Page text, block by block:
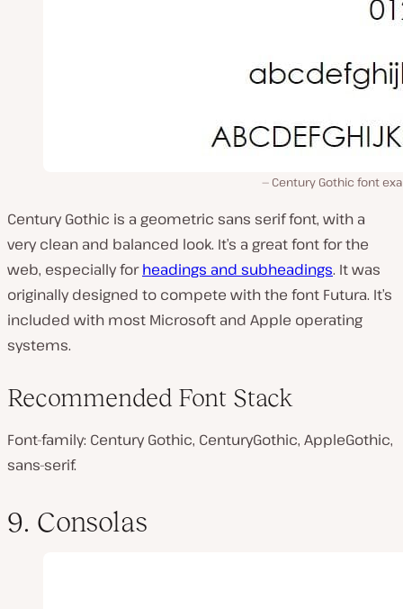
Century Gothic font
Century Gothic is a geometric sans serif font, with a
very clean and balanced look. It’s a great font for the
web, especially forheadings and subheadings. It was
originally designed to compete with the font Futura. It’s
included with most Microsoft and Apple operating
systems.
Recommended Font Stack
Font-family: Century Gothic, CenturyGothic, AppleGothic,
sans-serif.
9. Consolas